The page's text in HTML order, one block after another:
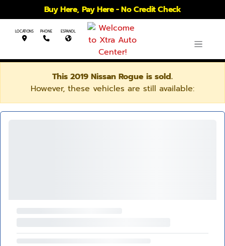
Buy Here, Pay Here - No Credit Check
LOCATIONS PHONE ESPANOL
This 2019 Nissan Rogue is sold.
However, these vehicles are still available: